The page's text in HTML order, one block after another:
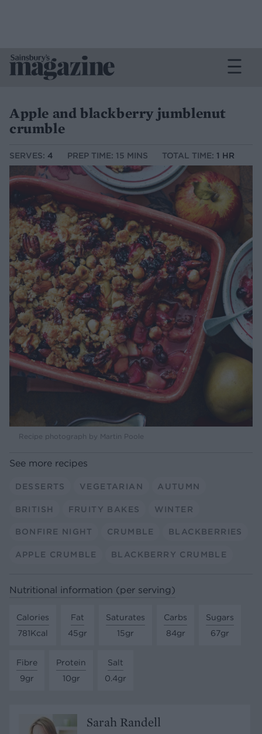
Apple and blackberry jumblenut
crumble
SERVES: 4 PREP TIME: 15 MINS TOTAL TIME: 1 HR
Recipe photograph by Martin Poole
See more recipes
DESSERTS VEGETARIAN AUTUMN
BRITISH FRUITY BAKES WINTER
BONFIRE NIGHT CRUMBLE BLACKBERRIES
APPLE CRUMBLE BLACKBERRY CRUMBLE
Nutritional information (per serving)
Calories
781Kcal
Fat
45gr
Saturates
15gr
Carbs
84gr
Sugars
67gr
Fibre
9gr
Protein
10gr
Salt
0.4gr
Sarah Randell